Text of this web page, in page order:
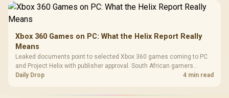
Xbox 360 Games on PC: What the Helix Report Really
Means
Leaked documents point to selected Xbox 360 games coming to PC
and Project Helix with publisher approval. South African gamers
should treat it as a roadmap, not a buying promise.
Daily Drop 4 min read